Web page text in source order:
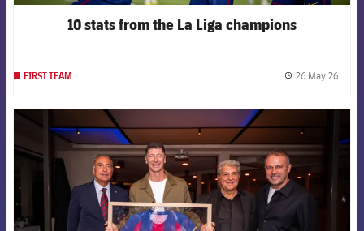
10 stats from the La Liga champions
FIRST TEAM 26 May 26
FCB Barcelona badge